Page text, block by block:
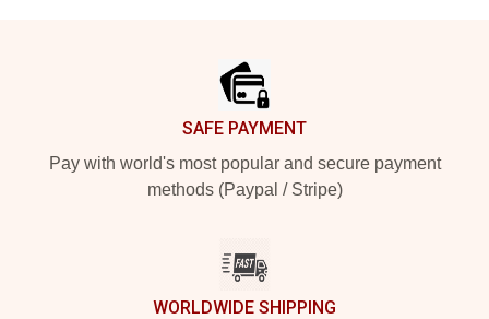
SAFE PAYMENT
Pay with world's most popular and secure payment
methods (Paypal / Stripe)
WORLDWIDE SHIPPING